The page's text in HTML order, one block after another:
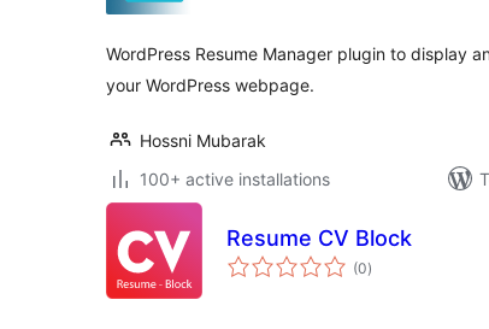
WordPress Resume Manager plugin to display
your WordPress webpage.
Hossni Mubarak
100+ active installations
Resume CV Block
(0total
ratings
)